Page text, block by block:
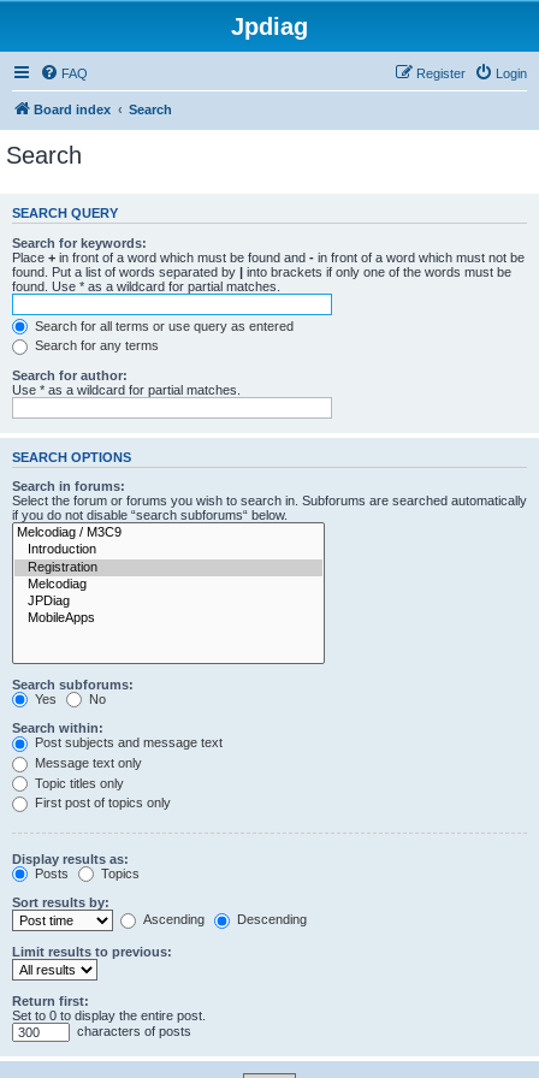
Jpdiag
FAQ Login
Register
Board index Search
Search
SEARCH QUERY
Search for keywords:
Place + in front of a word which must be found and - in front of a word which must not be
found. Put a list of words separated by | into brackets if only one of the words must be
found. Use * as a wildcard for partial matches.
Search for all terms or use query as entered
Search for any terms
Search for author:
Use * as a wildcard for partial matches.
SEARCH OPTIONS
Search in forums:
Select the forum or forums you wish to search in. Subforums are searched automatically
if you do not disable “search subforums“ below.
Search subforums:
Yes
No
Search within:
Post subjects and message text
Message text only
Topic titles only
First post of topics only
Display results as:
Posts
Topics
Sort results by:
Ascending
Descending
Limit results to previous:
Return first:
Set to 0 to display the entire post.
characters of posts